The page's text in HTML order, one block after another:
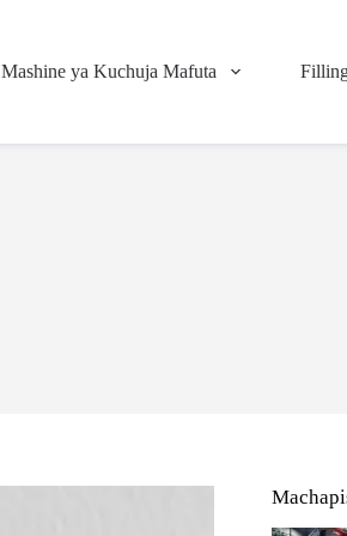
Mashine ya Kuchuja Mafuta